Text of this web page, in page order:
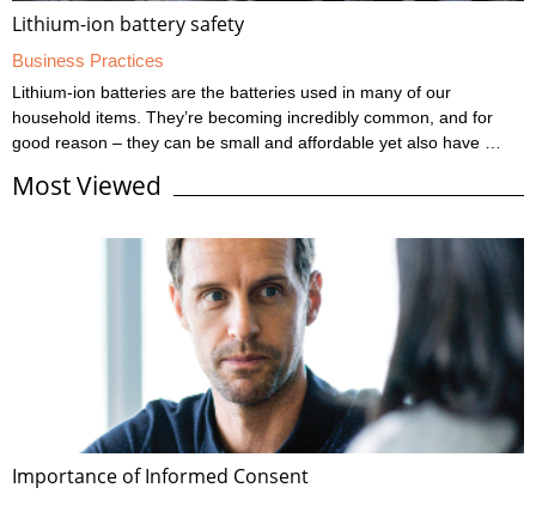
Lithium-ion battery safety
Business Practices
Lithium-ion batteries are the batteries used in many of our
household items. They’re becoming incredibly common, and for
good reason – they can be small and affordable yet also have a
without risk. In fact, the risks of these batteries, especially when
Where are they used? Lithium-ion batteries are found in many
Most Viewed
Importance of Informed Consent